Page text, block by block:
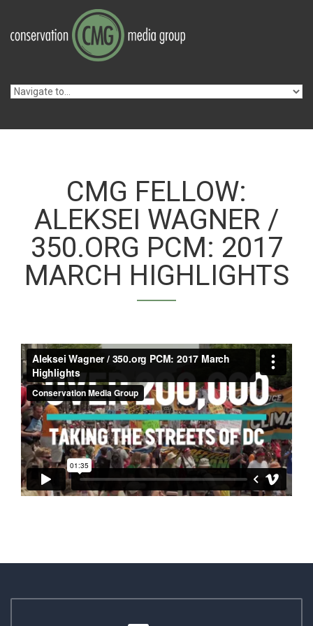
Skip to main content
CMG FELLOW:
ALEKSEI WAGNER /
350.ORG PCM: 2017
MARCH HIGHLIGHTS
ALEKSEI WAGNER /
350.ORG PCM: 2017
MARCH HIGHLIGHTS